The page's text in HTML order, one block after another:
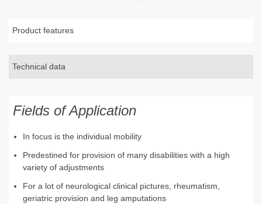
Product features
Technical data
Fields of Application
In focus is the individual mobility
Predestined for provision of many disabilities with a high
variety of adjustments
For a lot of neurological clinical pictures, rheumatism,
geriatric provision and leg amputations